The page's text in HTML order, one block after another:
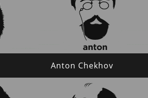
Anton Chekhov